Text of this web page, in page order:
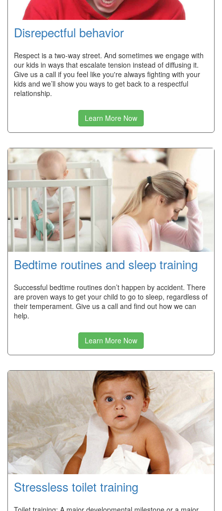
Disrepectful behavior
Respect is a two-way street. And sometimes we engage with
our kids in ways that escalate tension instead of diffusing it.
Give us a call if you feel like you're always fighting with your
kids and we’ll show you ways to get back to a respectful
relationship.
Learn More Now
Bedtime routines and sleep training
Successful bedtime routines don’t happen by accident. There
are proven ways to get your child to go to sleep, regardless of
their temperament. Give us a call and find out how we can
help.
Learn More Now
Stressless toilet training